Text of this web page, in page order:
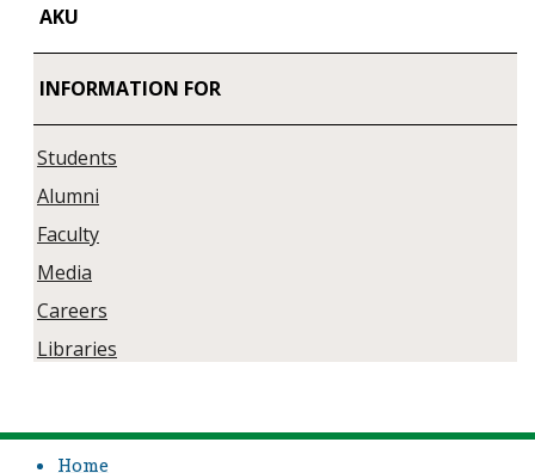
AKU
INFORMATION FOR
Students
Alumni
Faculty
Media
Careers
Libraries
Home